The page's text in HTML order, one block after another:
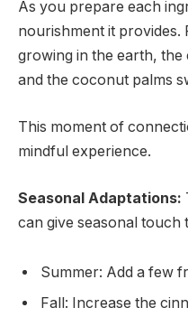
As you prepare each
nourishment it
growing in the earth,
and the coconut palms
This moment of
mindful experience.
Seasonal Adaptations:
can give seasonal touch
Summer: Add a few
Fall: Increase the